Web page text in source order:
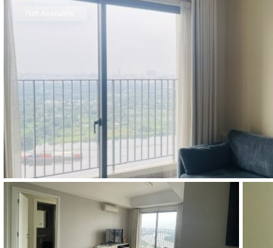
Thao Dien
Garden
The Ascent
Xi Riverview
Palace
HAGL
Thao Dien
Pearl